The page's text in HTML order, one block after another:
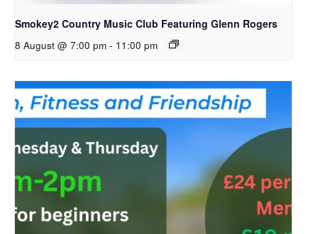
Smokey2 Country Music Club Featuring Glenn Rogers
8 August @ 7:00 pm - 11:00 pm